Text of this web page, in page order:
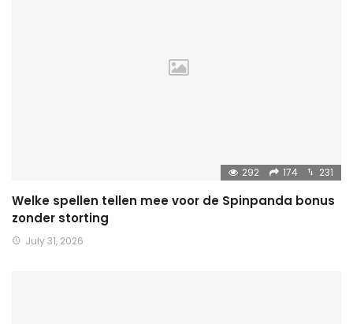
292 174 231
Welke spellen tellen mee voor de Spinpanda bonus
zonder storting
July 31, 2026